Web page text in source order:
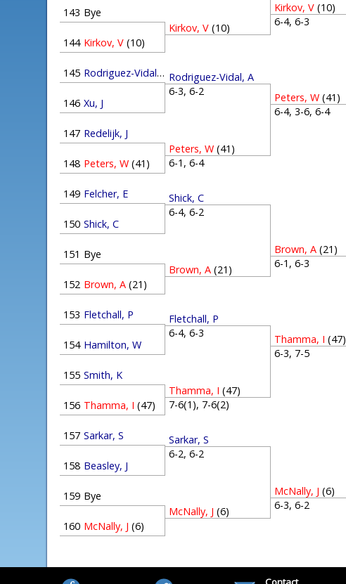
143 Bye
144 Kirkov, V (10)
145 Rodriguez-Vidal, A
146 Xu, J
147 Redelijk, J
148 Peters, W (41)
149 Felcher, E
150 Shick, C
151 Bye
152 Brown, A (21)
153 Fletchall, P
154 Hamilton, W
155 Smith, K
156 Thamma, I (47)
157 Sarkar, S
158 Beasley, J
159 Bye
160 McNally, J (6)
Kirkov, V (10)
Rodriguez-Vidal, A
6-3, 6-2
Peters, W (41)
6-1, 6-4
Shick, C
6-4, 6-2
Brown, A (21)
Fletchall, P
6-4, 6-3
Thamma, I (47)
7-6(1), 7-6(2)
Sarkar, S
6-2, 6-2
McNally, J (6)
Kirkov, V (10)
6-4, 6-3
Peters, W (41)
6-4, 3-6, 6-4
Brown, A (21)
6-1, 6-3
Thamma, I (47)
6-3, 7-5
McNally, J (6)
6-3, 6-2